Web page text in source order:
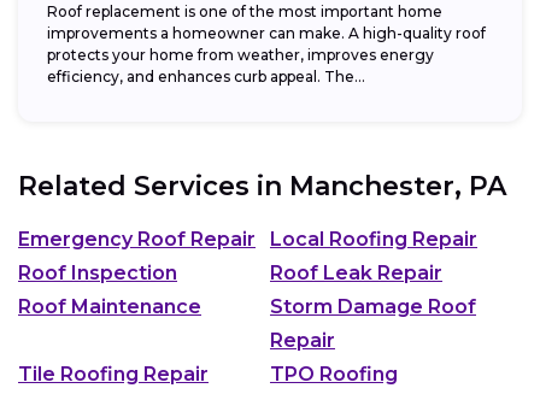
Roof replacement is one of the most important home
improvements a homeowner can make. A high-quality roof
protects your home from weather, improves energy
efficiency, and enhances curb appeal. The...
Related Services in Manchester, PA
Emergency Roof Repair
Local Roofing Repair
Roof Inspection
Roof Leak Repair
Roof Maintenance
Storm Damage Roof
Repair
Tile Roofing Repair
TPO Roofing